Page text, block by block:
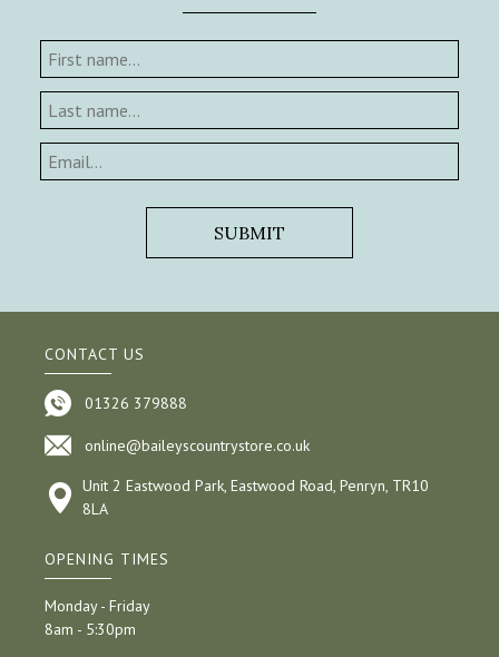
CONTACT US
01326 379888
online@baileyscountrystore.co.uk
Unit 2 Eastwood Park, Eastwood Road, Penryn, TR10
8LA
OPENING TIMES
Monday - Friday
8am - 5:30pm